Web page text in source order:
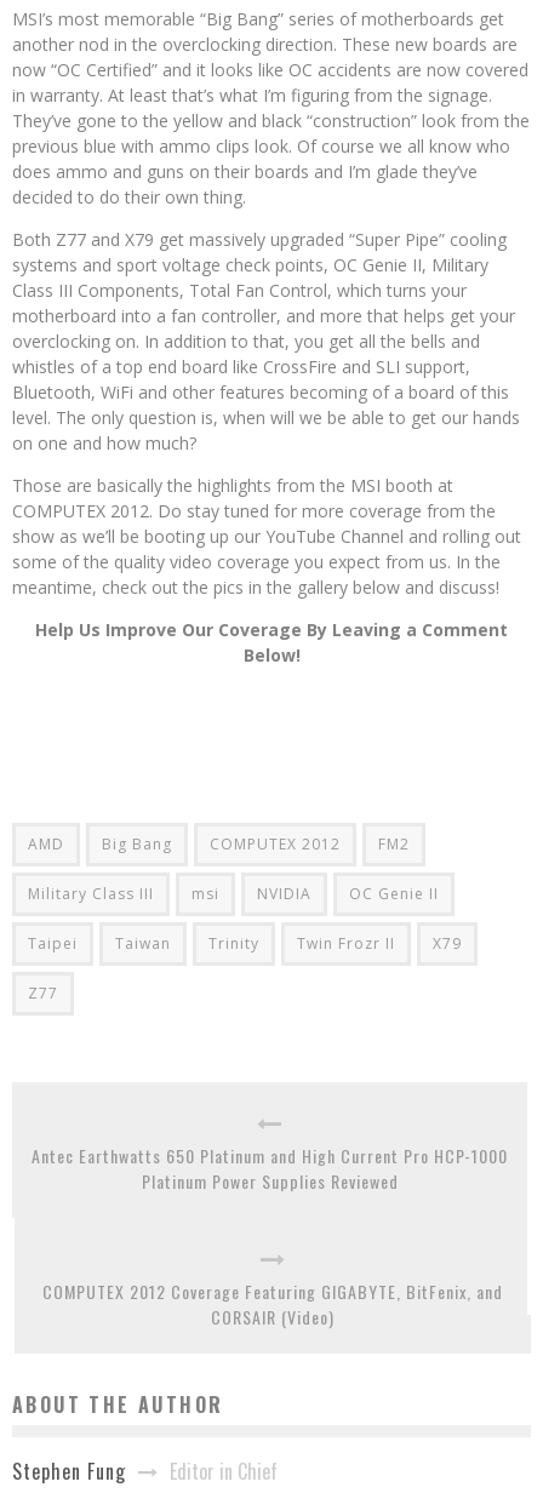
MSI’s most memorable “Big Bang” series of motherboards get
another nod in the overclocking direction. These new boards are
now “OC Certified” and it looks like OC accidents are now covered
in warranty. At least that’s what I’m figuring from the signage.
They’ve gone to the yellow and black “construction” look from the
previous blue with ammo clips look. Of course we all know who
does ammo and guns on their boards and I’m glade they’ve
decided to do their own thing.
Both Z77 and X79 get massively upgraded “Super Pipe” cooling
systems and sport voltage check points, OC Genie II, Military
Class III Components, Total Fan Control, which turns your
motherboard into a fan controller, and more that helps get your
overclocking on. In addition to that, you get all the bells and
whistles of a top end board like CrossFire and SLI support,
Bluetooth, WiFi and other features becoming of a board of this
level. The only question is, when will we be able to get our hands
on one and how much?
Those are basically the highlights from the MSI booth at
COMPUTEX 2012. Do stay tuned for more coverage from the
show as we’ll be booting up our YouTube Channel and rolling out
some of the quality video coverage you expect from us. In the
meantime, check out the pics in the gallery below and discuss!
Help Us Improve Our Coverage By Leaving a Comment
Below!
AMD Big Bang COMPUTEX 2012 FM2
Military Class III msi NVIDIA OC Genie II
Taipei Taiwan Trinity Twin Frozr II X79
Z77
Antec Earthwatts 650 Platinum and High Current Pro HCP-1000
Platinum Power Supplies Reviewed
COMPUTEX 2012 Coverage Featuring GIGABYTE, BitFenix, and
CORSAIR (Video)
ABOUT THE AUTHOR
Stephen Fung Editor in Chief